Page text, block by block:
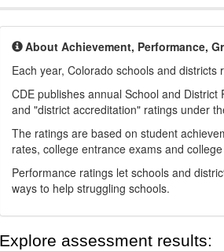
About Achievement, Performance,
Each year, Colorado schools and districts
CDE publishes annual School and
and "district accreditation" ratings under
The ratings are based on student
rates, college entrance exams and
Performance ratings let schools and
ways to help struggling schools.
Explore assessment results: